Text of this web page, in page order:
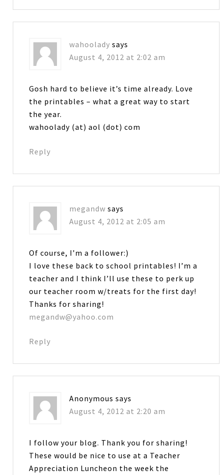
wahoolady says
August 4, 2012 at 2:02 am
Gosh hard to believe it’s time already. Love
the printables – what a great way to start
the year.
wahoolady (at) aol (dot) com
Reply
megandw says
August 4, 2012 at 2:05 am
Of course, I’m a follower:)
I love these back to school printables! I’m a
teacher and I think I’ll use these to perk up
our teacher room w/treats for the first day!
Thanks for sharing!
megandw@yahoo.com
Reply
Anonymous says
August 4, 2012 at 2:20 am
I follow your blog. Thank you for sharing!
These would be nice to use at a Teacher
Appreciation Luncheon the week the